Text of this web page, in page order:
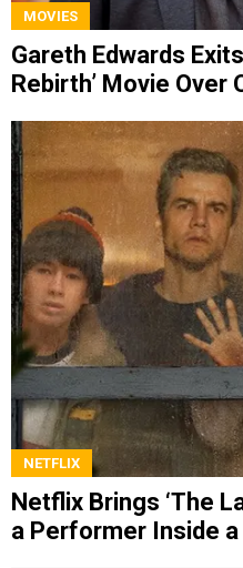
MOVIES
Gareth Edwards
Rebirth’ Movie
NETFLIX
Netflix Brings ‘The
a Performer Inside